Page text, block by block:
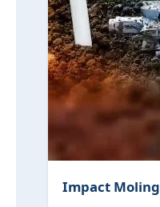
Impact Moling